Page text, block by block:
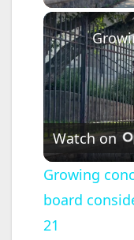
Watch on
Growing
board
21